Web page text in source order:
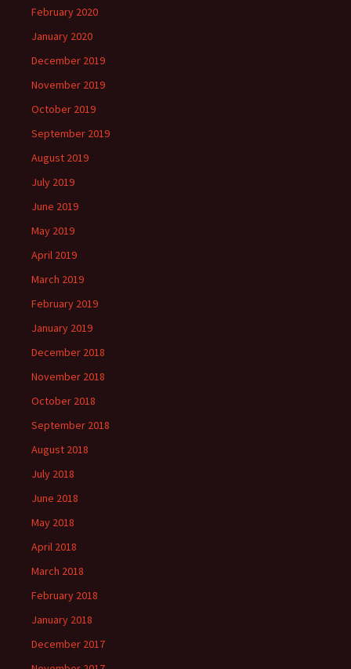
February 2020
January 2020
December 2019
November 2019
October 2019
September 2019
August 2019
July 2019
June 2019
May 2019
April 2019
March 2019
February 2019
January 2019
December 2018
November 2018
October 2018
September 2018
August 2018
July 2018
June 2018
May 2018
April 2018
March 2018
February 2018
January 2018
December 2017